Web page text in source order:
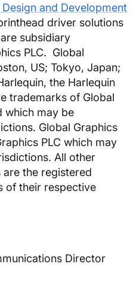
Design and Development
driver solutions
are subsidiary
PLC. Global
US; Tokyo, Japan;
the Harlequin
trademarks of Global
which may be
Global Graphics
PLC which may
All other
the registered
of their respective
Director